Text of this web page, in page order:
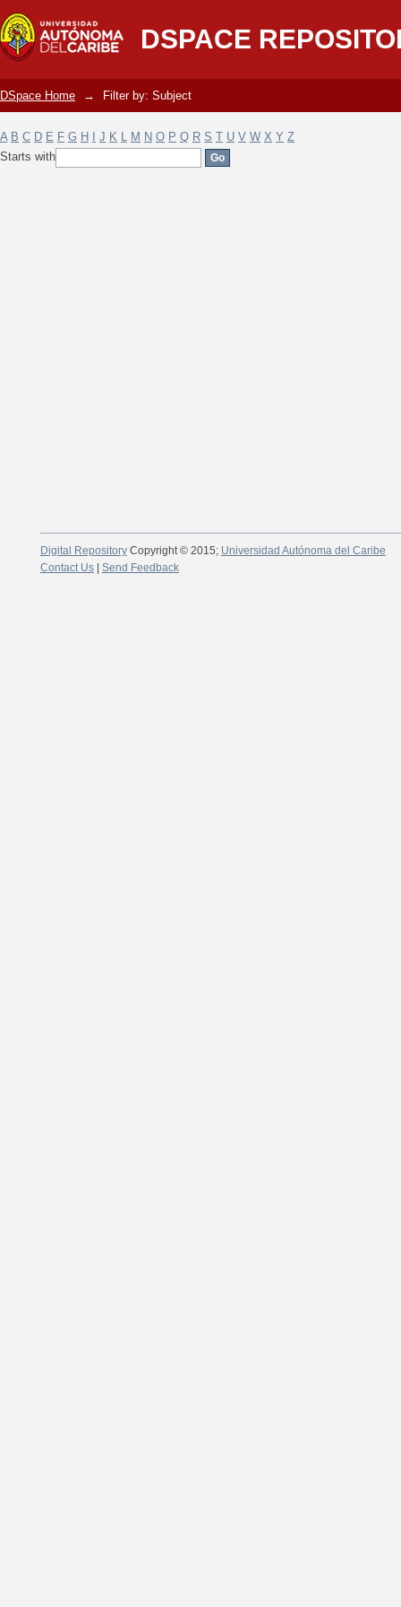
DSPACE
Filter by: Subject
DSpace Home → Filter by: Subject
A B C D E F G H J K L M N O P Q R S T U V W X Y Z
Starts with
Digital RepositoryCopyright © 2015; Universidad Autónoma del Caribe
Contact Us| Send Feedback